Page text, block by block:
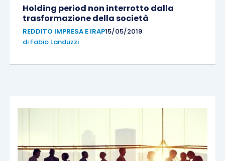
Holding period non interrotto dalla
trasformazione della società
REDDITO IMPRESA E IRAP15/05/2019
di Fabio Landuzzi